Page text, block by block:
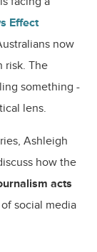
Effect
now
risk. The
something -
lens.
, Ashleigh
how the
acts
social media